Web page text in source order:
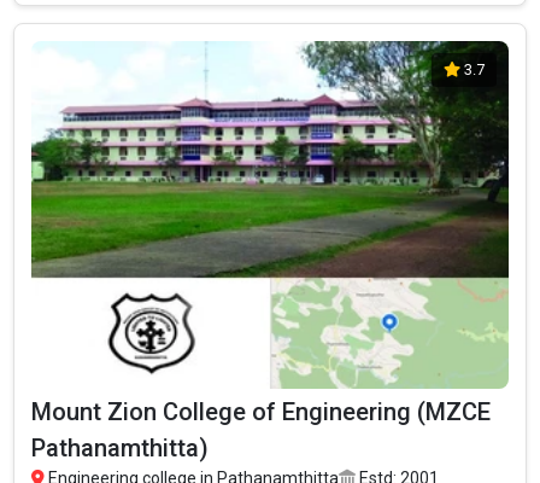
3.7
Mount Zion College of Engineering (MZCE
Pathanamthitta)
Engineering college in Pathanamthitta Estd: 2001